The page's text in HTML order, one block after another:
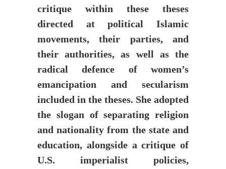
critique within these theses
directed at political Islamic
movements, their parties, and
their authorities, as well as the
radical defence of women’s
emancipation and secularism
included in the theses. She adopted
the slogan of separating religion
and nationality from the state and
education, alongside a critique of
U.S. imperialist policies,